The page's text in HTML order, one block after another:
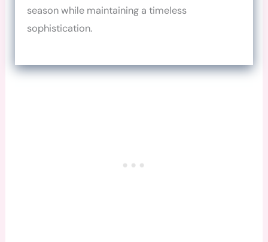
season while maintaining a timeless
sophistication.